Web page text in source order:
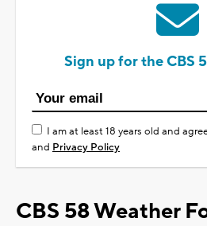
Sign up for the CBS
I am at least 18 years old and
and Privacy Policy
CBS 58 Weather